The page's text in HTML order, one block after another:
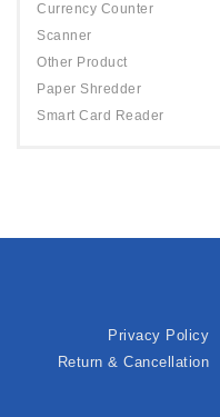
Currency Counter
Scanner
Other Product
Paper Shredder
Smart Card Reader
Privacy Policy
Return & Cancellation